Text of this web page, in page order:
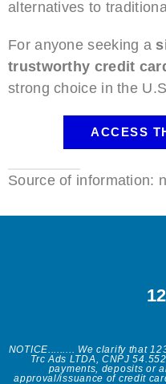
alternatives to
For anyone seeking a
trustworthy credit
strong choice in the
ACCESS
Source of information:
NOTICE......... We clarify that
Trc Ads LTDA, CNPJ
payments, deposits or
approval/issuance of credit